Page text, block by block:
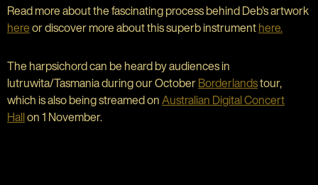
Read more about the fascinating process behind Deb's artwork
hereor discover more about this superb instrumenthere.
The harpsichord can be heard by audiences in
lutruwita/Tasmania during our OctoberBorderlandstour,
which is also being streamed onAustralian Digital Concert
Hallon 1 November.